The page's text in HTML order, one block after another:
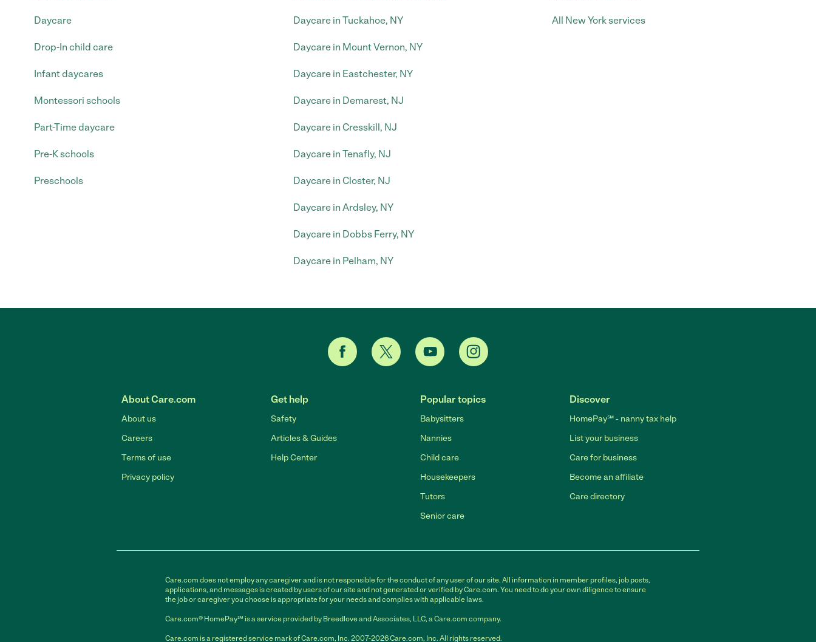
Daycare
Drop-In child care
Infant daycares
Montessori schools
Part-Time daycare
Pre-K schools
Preschools
Daycare in Tuckahoe, NY
Daycare in Mount Vernon, NY
Daycare in Eastchester, NY
Daycare in Demarest, NJ
Daycare in Cresskill, NJ
Daycare in Tenafly, NJ
Daycare in Closter, NJ
Daycare in Ardsley, NY
Daycare in Dobbs Ferry, NY
Daycare in Pelham, NY
All New York services
About Care.com
About us
Careers
Terms of use
Privacy policy
Get help
Safety
Articles & Guides
Help Center
Popular topics
Babysitters
Nannies
Child care
Housekeepers
Tutors
Senior care
Discover
HomePay℠ - nanny tax help
List your business
Care for business
Become an affiliate
Care directory
Care.com does not employ any caregiver and is not responsible for the conduct of any user of our site. All information in member profiles, job posts,
applications, and messages is created by users of our site and not generated or verified by Care.com. You need to do your own diligence to ensure
the job or caregiver you choose is appropriate for your needs and complies with applicable laws.
Care.com® HomePay℠ is a service provided by Breedlove and Associates, LLC, a Care.com company.
Care.com is a registered service mark of Care.com, Inc. 2007-2026 Care.com, Inc. All rights reserved.